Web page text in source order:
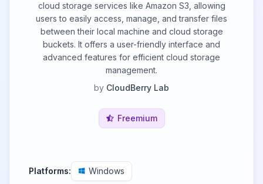
cloud storage services like Amazon S3, allowing
users to easily access, manage, and transfer files
between their local machine and cloud storage
buckets. It offers a user-friendly interface and
advanced features for efficient cloud storage
management.
by CloudBerry Lab
Freemium
Platforms: Windows